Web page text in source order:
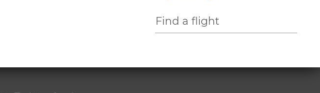
Find a flight